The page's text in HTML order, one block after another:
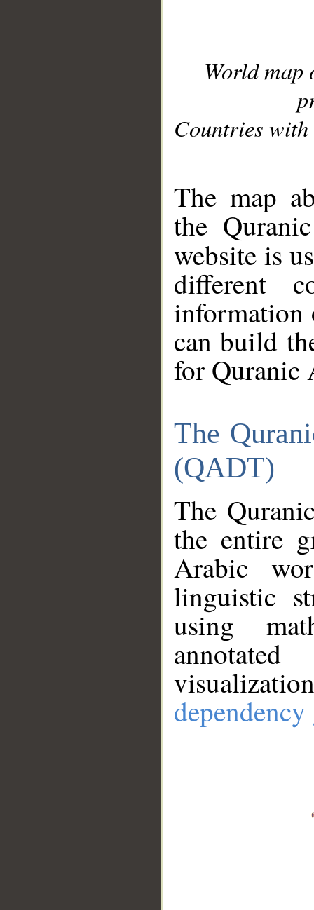
World
Countries with
The map
the
website is
different
information
can build
for Quranic
The
(QADT)
The
the entire
Arabic
linguistic
using